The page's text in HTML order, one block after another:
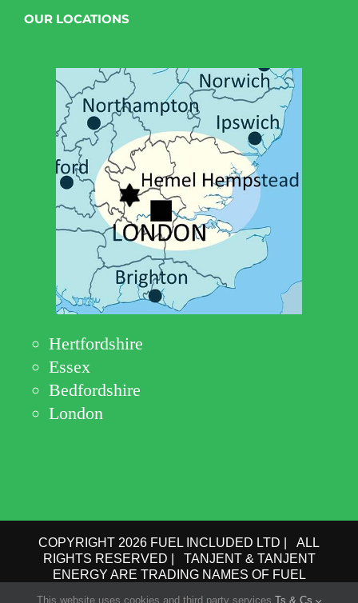
OUR LOCATIONS
Hertfordshire
Essex
Bedfordshire
London
COPYRIGHT 2026 FUEL INCLUDED LTD | ALL
RIGHTS RESERVED | TANJENT & TANJENT
ENERGY ARE TRADING NAMES OF FUEL
This website uses cookies and third party services. Ts & Cs